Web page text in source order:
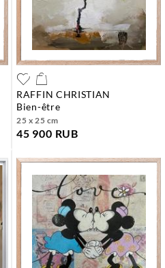
RAFFIN CHRISTIAN
bien-être
25 x 25 cm
45 900 RUB